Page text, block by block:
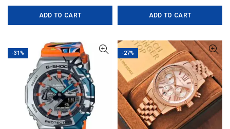
price
was:
price
ADD TO CART
price
was:
price
ADD TO CART
-31% -27%